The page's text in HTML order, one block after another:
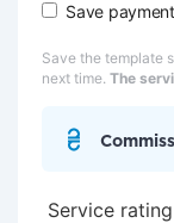
Save
Save the template
next time. The
Service rating